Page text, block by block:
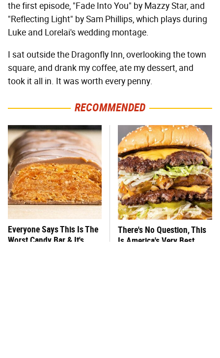
the first episode, "Fade Into You" by Mazzy Star, and
"Reflecting Light" by Sam Phillips, which plays during
Luke and Lorelai's wedding montage.
I sat outside the Dragonfly Inn, overlooking the town
square, and drank my coffee, ate my dessert, and
took it all in. It was worth every penny.
RECOMMENDED
Everyone Says This Is The
Worst Candy Bar & It's
There's No Question, This
Is America's Very Best